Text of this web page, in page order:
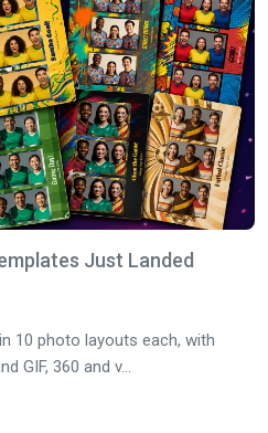
Just Landed
10 photo layouts each, with
GIF, 360 and v...